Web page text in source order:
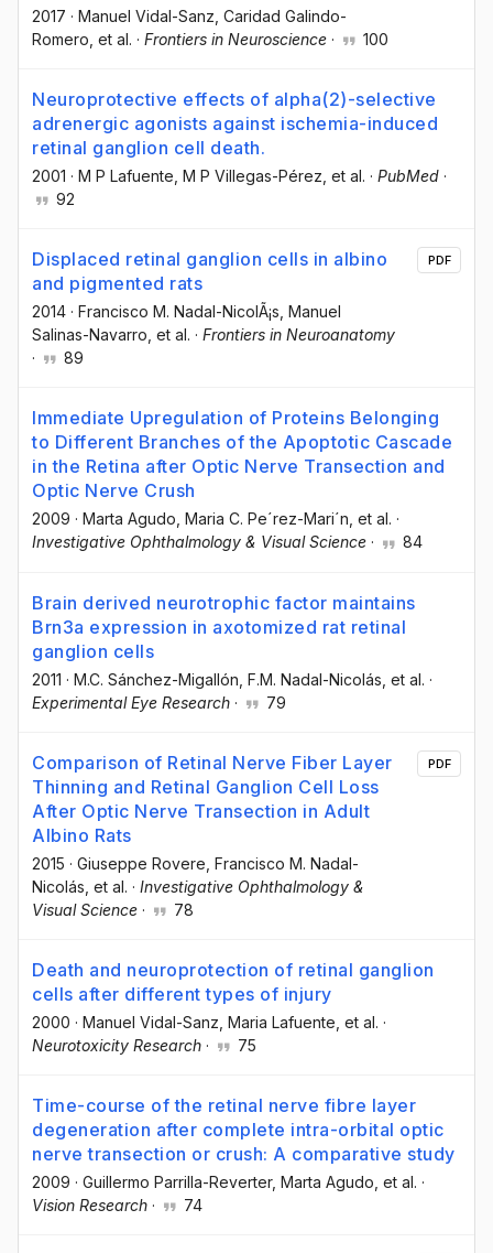
2017 · Manuel Vidal-Sanz , Caridad Galindo-
Romero , et al. · Frontiers in Neuroscience · 100
Neuroprotective effects of alpha(2)-selective
adrenergic agonists against ischemia-induced
retinal ganglion cell death.
2001 · M P Lafuente , M P Villegas-Pérez , et al. · PubMed ·
92
Displaced retinal ganglion cells in albino
and pigmented rats
2014 · Francisco M. Nadal-NicolÃ¡s , Manuel
Salinas-Navarro , et al. · Frontiers in Neuroanatomy
·
89
PDF
Immediate Upregulation of Proteins Belonging
to Different Branches of the Apoptotic Cascade
in the Retina after Optic Nerve Transection and
Optic Nerve Crush
2009 · Marta Agudo , Maria C. Pe´rez-Mari´n , et al. ·
Investigative Ophthalmology & Visual Science · 84
Brain derived neurotrophic factor maintains
Brn3a expression in axotomized rat retinal
ganglion cells
2011 · M.C. Sánchez-Migallón , F.M. Nadal-Nicolás , et al. ·
Experimental Eye Research · 79
Comparison of Retinal Nerve Fiber Layer
Thinning and Retinal Ganglion Cell Loss
After Optic Nerve Transection in Adult
Albino Rats
2015 · Giuseppe Rovere , Francisco M. Nadal-
Nicolás , et al. · Investigative Ophthalmology &
Visual Science · 78
PDF
Death and neuroprotection of retinal ganglion
cells after different types of injury
2000 · Manuel Vidal-Sanz , Maria Lafuente , et al. ·
Neurotoxicity Research · 75
Time-course of the retinal nerve fibre layer
degeneration after complete intra-orbital optic
nerve transection or crush: A comparative study
2009 · Guillermo Parrilla-Reverter, Marta Agudo , et al. ·
Vision Research · 74